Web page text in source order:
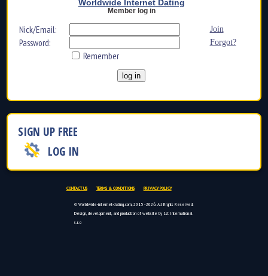
Worldwide Internet Dating
Member log in
Nick/Email: Join
Password: Forgot?
Remember
SIGN UP FREE
LOG IN
CONTACT US TERMS & CONDITIONS PRIVACY POLICY
© Worldwide-internet-dating.com, 2015 - 2026. All Rights Reserved.
Design, development, and production of website by 1st International
s.r.o